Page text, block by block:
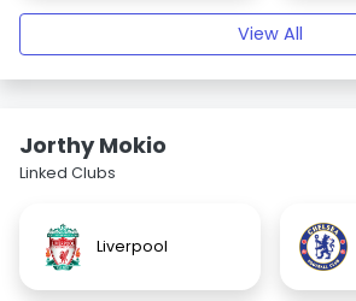
View All
Jorthy Mokio
Linked Clubs
Liverpool